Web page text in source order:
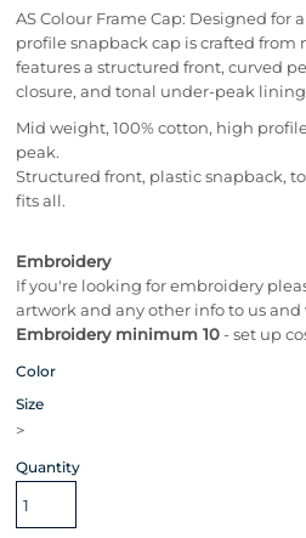
AS Colour Frame Cap: Designed for
profile snapback cap is crafted from
features a structured front, curved
closure, and tonal under-peak
Mid weight, 100% cotton, high
peak.
Structured front, plastic snapback,
fits all.
Embroidery
If you're looking for embroidery
artwork and any other info to us and
Embroidery minimum 10- set up
Color
Size
>
Quantity